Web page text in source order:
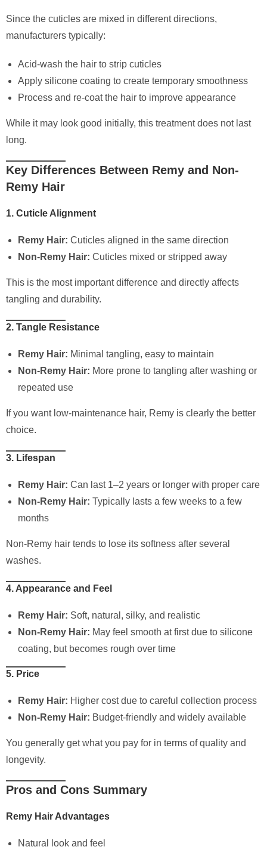
Since the cuticles are mixed in different directions,
manufacturers typically:
Acid-wash the hair to strip cuticles
Apply silicone coating to create temporary smoothness
Process and re-coat the hair to improve appearance
While it may look good initially, this treatment does not last
long.
Key Differences Between Remy and Non-
Remy Hair
1. Cuticle Alignment
Remy Hair: Cuticles aligned in the same direction
Non-Remy Hair: Cuticles mixed or stripped away
This is the most important difference and directly affects
tangling and durability.
2. Tangle Resistance
Remy Hair: Minimal tangling, easy to maintain
Non-Remy Hair: More prone to tangling after washing or
repeated use
If you want low-maintenance hair, Remy is clearly the better
choice.
3. Lifespan
Remy Hair: Can last 1–2 years or longer with proper care
Non-Remy Hair: Typically lasts a few weeks to a few
months
Non-Remy hair tends to lose its softness after several
washes.
4. Appearance and Feel
Remy Hair: Soft, natural, silky, and realistic
Non-Remy Hair: May feel smooth at first due to silicone
coating, but becomes rough over time
5. Price
Remy Hair: Higher cost due to careful collection process
Non-Remy Hair: Budget-friendly and widely available
You generally get what you pay for in terms of quality and
longevity.
Pros and Cons Summary
Remy Hair Advantages
Natural look and feel